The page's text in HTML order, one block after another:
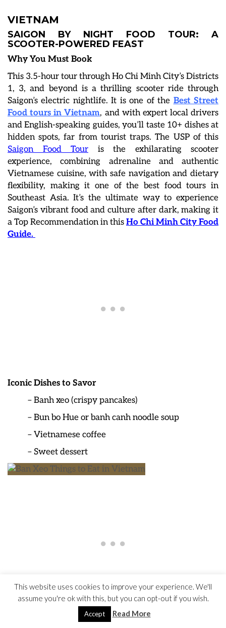
VIETNAM
SAIGON BY NIGHT FOOD TOUR: A
SCOOTER-POWERED FEAST
Why You Must Book
This 3.5-hour tour through Ho Chi Minh City’s Districts
1, 3, and beyond is a thrilling scooter ride through
Saigon’s electric nightlife. It is one of the Best Street
Food tours in Vietnam, and with expert local drivers
and English-speaking guides, you’ll taste 10+ dishes at
hidden spots, far from tourist traps. The USP of this
Saigon Food Tour is the exhilarating scooter
experience, combining adrenaline and authentic
Vietnamese cuisine, with safe navigation and dietary
flexibility, making it one of the best food tours in
Southeast Asia. It’s the ultimate way to experience
Saigon’s vibrant food and culture after dark, making it
a Top Recommendation in this Ho Chi Minh City Food
Guide.
Iconic Dishes to Savor
– Banh xeo (crispy pancakes)
– Bun bo Hue or banh canh noodle soup
– Vietnamese coffee
– Sweet dessert
Ban Xeo
This website uses cookies to improve your experience. We'll
assume you're ok with this, but you can opt-out if you wish.
Accept Read More